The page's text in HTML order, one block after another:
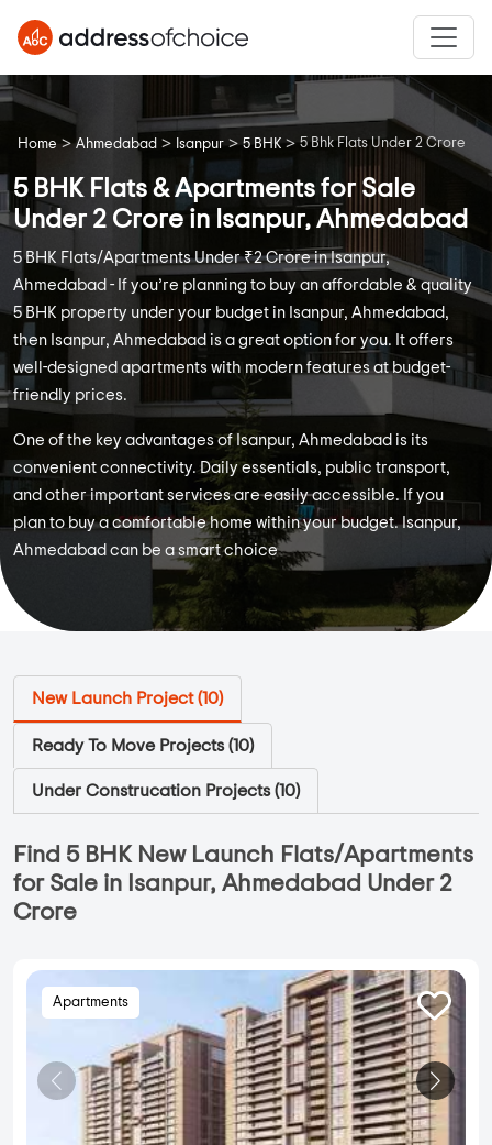
Home > Ahmedabad > Isanpur > 5 BHK > 5 Bhk Flats Under 2 Crore
5 BHK Flats & Apartments for Sale
Under 2 Crore in Isanpur, Ahmedabad
5 BHK Flats/Apartments Under ₹2 Crore in Isanpur,
Ahmedabad - If you’re planning to buy an affordable & quality
5 BHK property under your budget in Isanpur, Ahmedabad,
then Isanpur, Ahmedabad is a great option for you. It offers
well-designed apartments with modern features at budget-
friendly prices.
One of the key advantages of Isanpur, Ahmedabad is its
convenient connectivity. Daily essentials, public transport,
and other important services are easily accessible. If you
plan to buy a comfortable home within your budget. Isanpur,
Ahmedabad can be a smart choice
New Launch Project (10)
Ready To Move Projects (10)
Under Construcation Projects (10)
Find 5 BHK New Launch Flats/Apartments
for Sale in Isanpur, Ahmedabad Under 2
Crore
Apartments